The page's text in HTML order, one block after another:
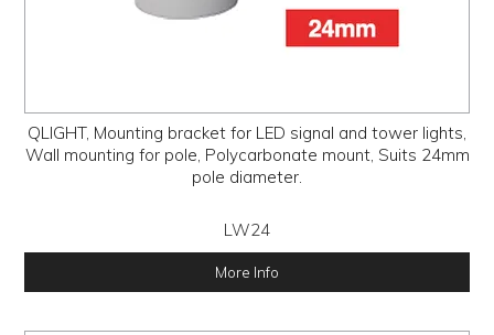
QLIGHT, Mounting bracket for LED signal and tower lights,
Wall mounting for pole, Polycarbonate mount, Suits 24mm
pole diameter.
LW24
More Info